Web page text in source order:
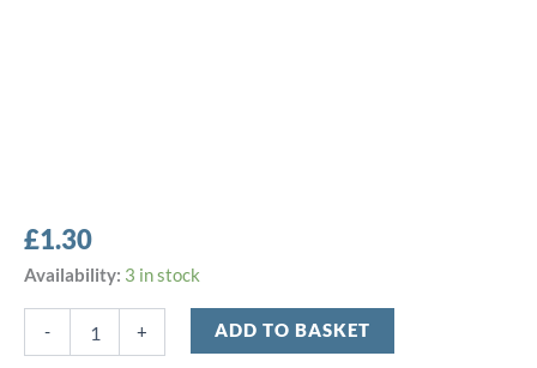
£1.30
Availability: 3 in stock
-
Crazy
+ ADD TO BASKET